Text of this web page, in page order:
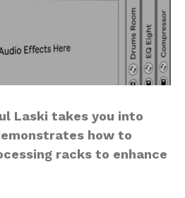
Laski takes you into
how to
racks to enhance